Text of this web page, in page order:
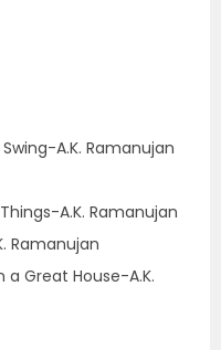
A.K. Ramanujan
A.K. Ramanujan
Ramanujan
Great House-A.K.